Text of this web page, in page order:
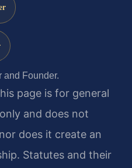
and Founder.
page is for general
and does not
does it create an
Statutes and their